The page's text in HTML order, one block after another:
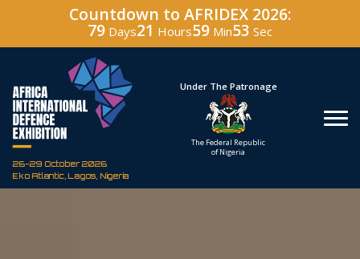
Countdown to AFRIDEX 2026:
79 Days21 Hours59 Min51 Sec
26-29 October 2026
Eko Atlantic, Lagos, Nigeria
Under The Patronage
The Federal Republic
of Nigeria